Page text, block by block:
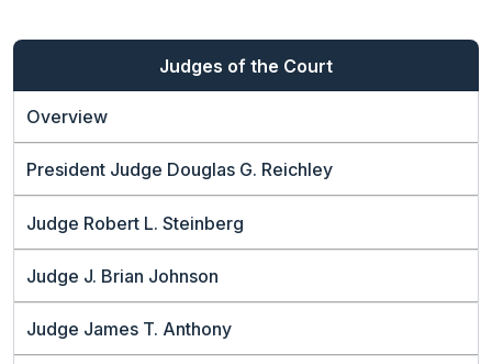
Judges of the Court
Overview
President Judge Douglas G. Reichley
Judge Robert L. Steinberg
Judge J. Brian Johnson
Judge James T. Anthony